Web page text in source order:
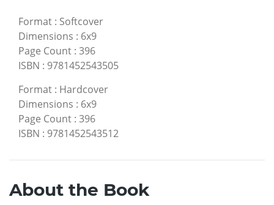
Format : Softcover
Dimensions : 6x9
Page Count : 396
ISBN : 9781452543505
Format : Hardcover
Dimensions : 6x9
Page Count : 396
ISBN : 9781452543512
About the Book